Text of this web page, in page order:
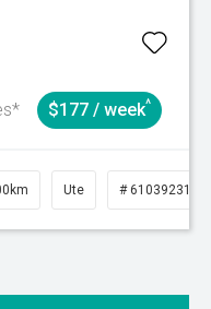
$177 / week^
Ute # 61039231